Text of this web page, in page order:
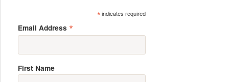
*indicates required
Email Address *
First Name